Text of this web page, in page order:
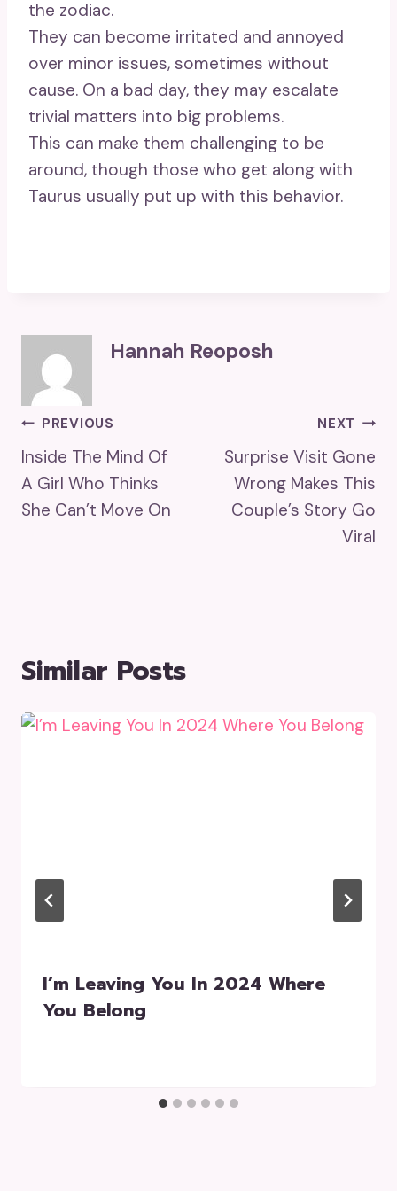
the zodiac.
They can become irritated and annoyed
over minor issues, sometimes without
cause. On a bad day, they may escalate
trivial matters into big problems.
This can make them challenging to be
around, though those who get along with
Taurus usually put up with this behavior.
Hannah Reoposh
Post
Navigation
PREVIOUS
Inside The Mind Of
A Girl Who Thinks
She Can’t Move On
NEXT
Surprise Visit Gone
Wrong Makes This
Couple’s Story Go
Viral
Similar Posts
I’m Leaving You In 2024 Where
You Belong